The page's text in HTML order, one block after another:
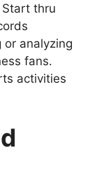
Start thru
or analyzing
fans.
activities